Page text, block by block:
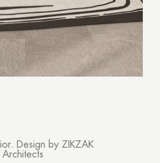
Design by ZIKZAK
Architects
you!
GOOD